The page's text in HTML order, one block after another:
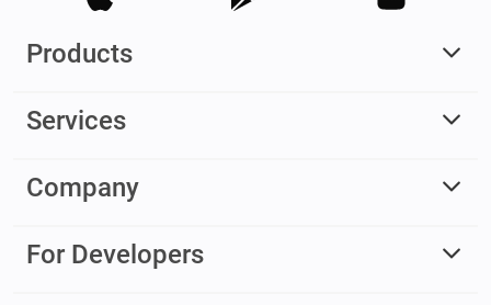
Products
Services
Company
For Developers